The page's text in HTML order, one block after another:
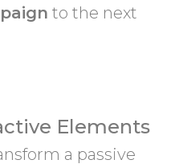
to the next
Elements
a passive